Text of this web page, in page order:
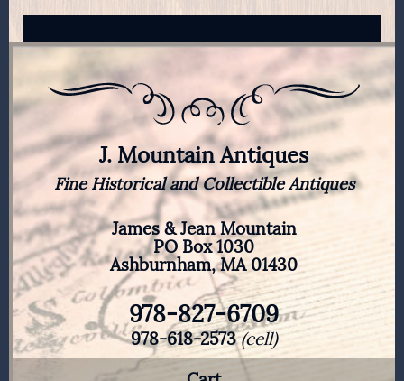
J. Mountain Antiques
Fine Historical and Collectible Antiques
James & Jean Mountain
PO Box 1030
Ashburnham, MA 01430
978-827-6709
978-618-2573(cell)